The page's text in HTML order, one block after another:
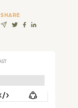
SHARE